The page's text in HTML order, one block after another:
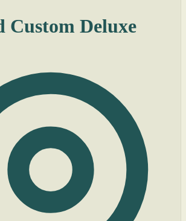
Custom Deluxe